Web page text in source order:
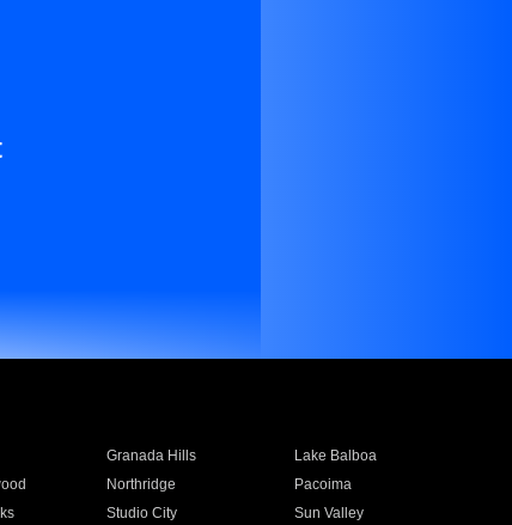
Granada Hills
Lake Balboa
Northridge
Pacoima
Studio City
Sun Valley